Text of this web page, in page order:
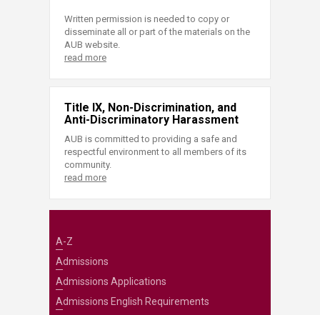
Written permission is needed to copy or
disseminate all or part of the materials on the
AUB website.
read more
Title IX, Non-Discrimination, and
Anti-Discriminatory Harassment
AUB is committed to providing a safe and
respectful environment to all members of its
community.
read more
A-Z
Admissions
Admissions Applications
Admissions English Requirements